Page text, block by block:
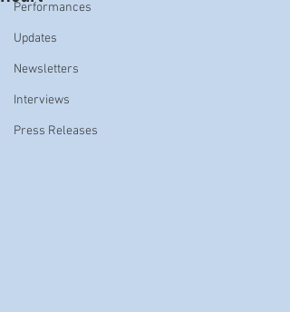
Performances
Updates
Newsletters
Interviews
Press Releases